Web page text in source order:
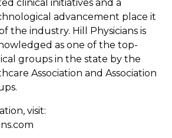
clinical initiatives and a
advancement place it
the industry. Hill Physicians is
as one of the top-
groups in the state by the
Association and Association
visit: